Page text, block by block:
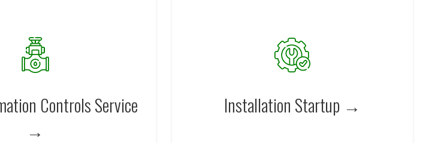
Controls Service
→
Installation Startup →